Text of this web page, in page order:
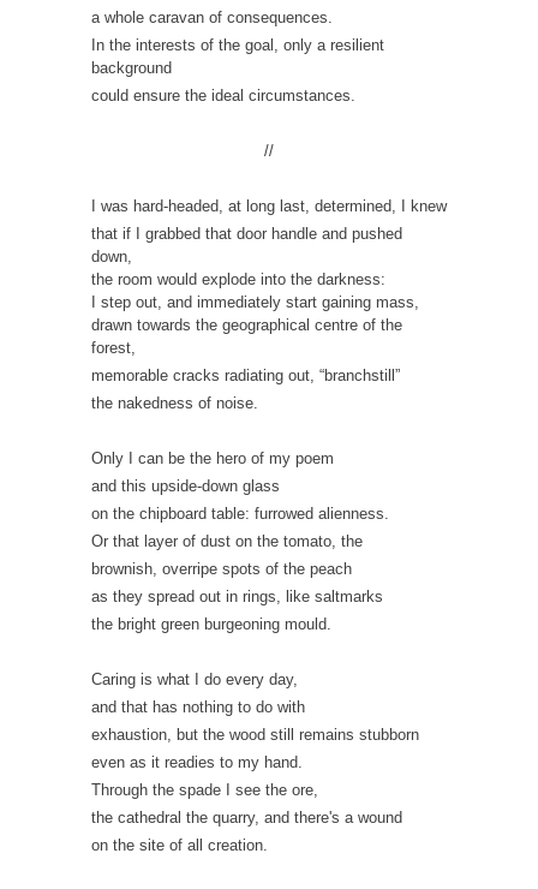
a whole caravan of consequences.
In the interests of the goal, only a resilient
background
could ensure the ideal circumstances.
//
I was hard-headed, at long last, determined, I knew
that if I grabbed that door handle and pushed
down,
the room would explode into the darkness:
I step out, and immediately start gaining mass,
drawn towards the geographical centre of the
forest,
memorable cracks radiating out, “branchstill”
the nakedness of noise.
Only I can be the hero of my poem
and this upside-down glass
on the chipboard table: furrowed alienness.
Or that layer of dust on the tomato, the
brownish, overripe spots of the peach
as they spread out in rings, like saltmarks
the bright green burgeoning mould.
Caring is what I do every day,
and that has nothing to do with
exhaustion, but the wood still remains stubborn
even as it readies to my hand.
Through the spade I see the ore,
the cathedral the quarry, and there's a wound
on the site of all creation.